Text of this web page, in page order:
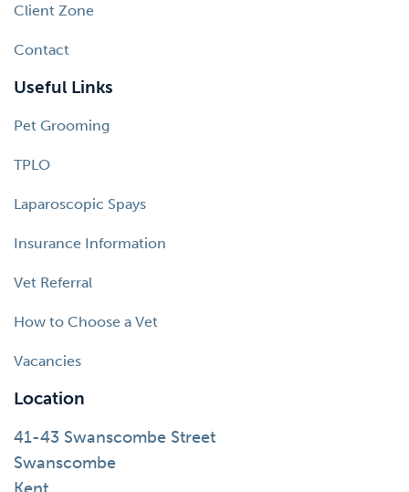
Client Zone
Contact
Useful Links
Pet Grooming
TPLO
Laparoscopic Spays
Insurance Information
Vet Referral
How to Choose a Vet
Vacancies
Location
41-43 Swanscombe Street
Swanscombe